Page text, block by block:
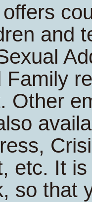
and
Family
Other
etc. It
so that